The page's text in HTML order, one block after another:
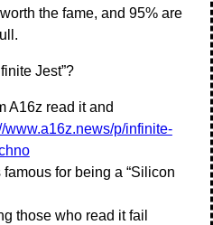
the fame, and 95% are
Jest”?
A16z read it and
www.a16z.news/p/infinite-
for being a “Silicon
those who read it fail